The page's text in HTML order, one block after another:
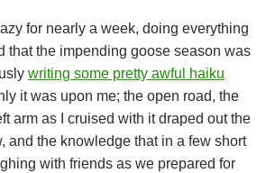
for nearly a week, doing everything
that the impending goose season was
writing some pretty awful haiku
it was upon me; the open road, the
arm as I cruised with it draped out the
and the knowledge that in a few short
with friends as we prepared for